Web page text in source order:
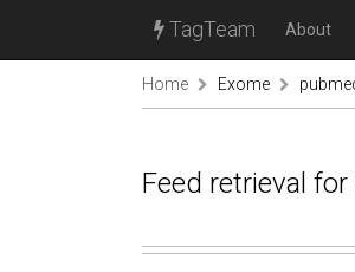
TagTeam About
Home Exome
Feed retrieval